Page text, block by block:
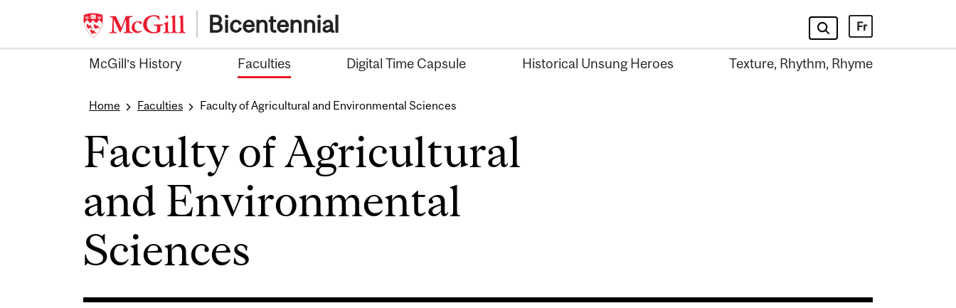
Bicentennial Fr
McGill’s History Faculties Digital Time Capsule Historical Unsung Heroes Texture, Rhythm, Rhyme
Home Faculties Faculty of Agricultural and Environmental Sciences
Faculty of Agricultural
and Environmental
Sciences